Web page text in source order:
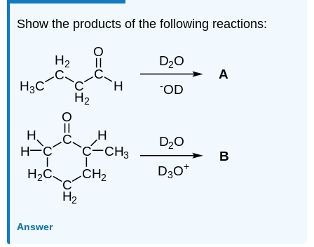
Show the products of the following reactions:
Answer